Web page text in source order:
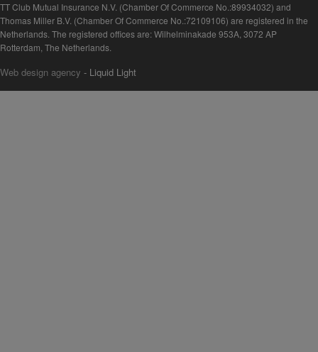
TT Club Mutual Insurance N.V. (Chamber Of Commerce No.:89934032) and
Thomas Miller B.V. (Chamber Of Commerce No.:72109106) are registered in the
Netherlands. The registered offices are: Wilhelminakade 953A, 3072 AP
Rotterdam, The Netherlands.
Web design agency - Liquid Light